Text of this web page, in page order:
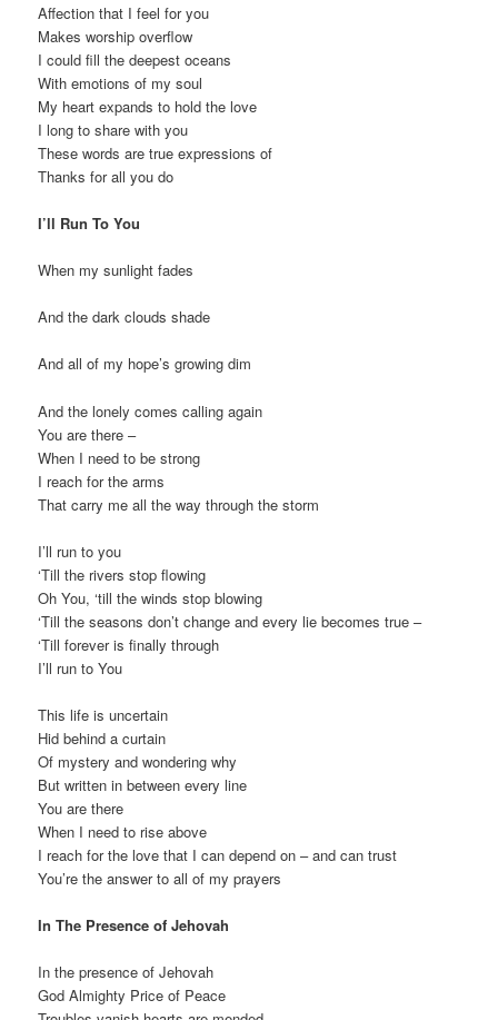
Affection that I feel for you
Makes worship overflow
I could fill the deepest oceans
With emotions of my soul
My heart expands to hold the love
I long to share with you
These words are true expressions of
Thanks for all you do
I’ll Run To You
When my sunlight fades
And the dark clouds shade
And all of my hope’s growing dim
And the lonely comes calling again
You are there –
When I need to be strong
I reach for the arms
That carry me all the way through the storm
I’ll run to you
‘Till the rivers stop flowing
Oh You, ‘till the winds stop blowing
‘Till the seasons don’t change and every lie becomes true –
‘Till forever is finally through
I’ll run to You
This life is uncertain
Hid behind a curtain
Of mystery and wondering why
But written in between every line
You are there
When I need to rise above
I reach for the love that I can depend on – and can trust
You’re the answer to all of my prayers
In The Presence of Jehovah
In the presence of Jehovah
God Almighty Price of Peace